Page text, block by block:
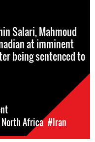
Salari, Mahmoud
at imminent
being sentenced to
Africa #Iran